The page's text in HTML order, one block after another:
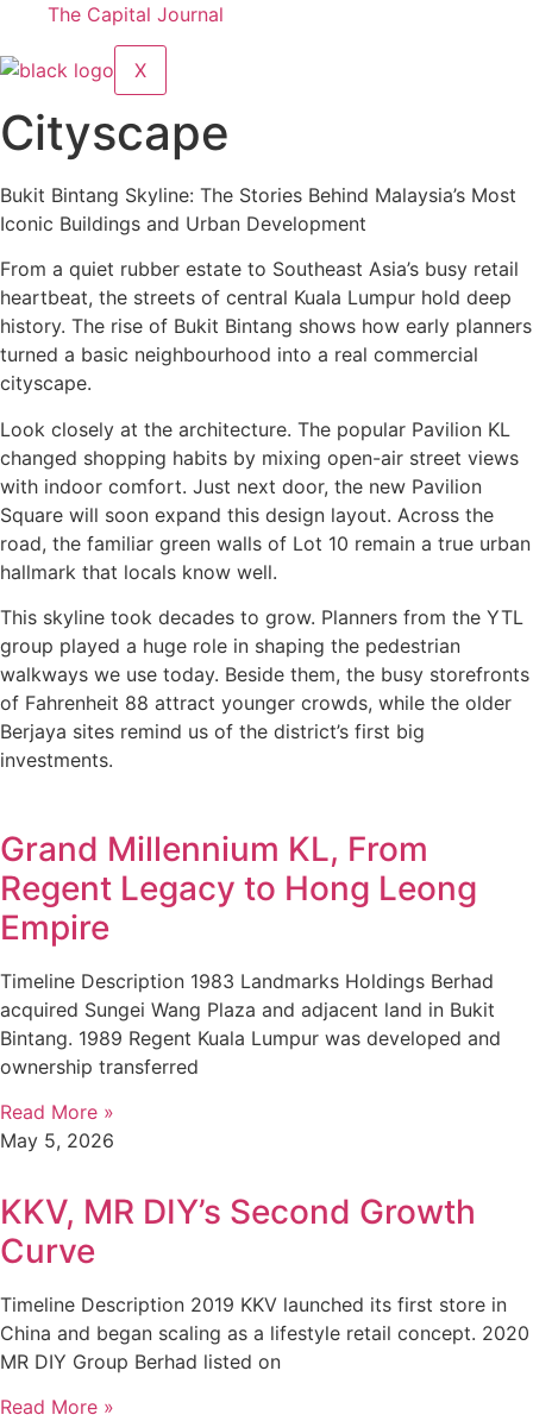
The Capital Journal
X
Cityscape
Bukit Bintang Skyline: The Stories Behind Malaysia’s Most
Iconic Buildings and Urban Development
From a quiet rubber estate to Southeast Asia’s busy retail
heartbeat, the streets of central Kuala Lumpur hold deep
history. The rise of Bukit Bintang shows how early planners
turned a basic neighbourhood into a real commercial
cityscape.
Look closely at the architecture. The popular Pavilion KL
changed shopping habits by mixing open-air street views
with indoor comfort. Just next door, the new Pavilion
Square will soon expand this design layout. Across the
road, the familiar green walls of Lot 10 remain a true urban
hallmark that locals know well.
This skyline took decades to grow. Planners from the YTL
group played a huge role in shaping the pedestrian
walkways we use today. Beside them, the busy storefronts
of Fahrenheit 88 attract younger crowds, while the older
Berjaya sites remind us of the district’s first big
investments.
Grand Millennium KL, From
Regent Legacy to Hong Leong
Empire
Timeline Description 1983 Landmarks Holdings Berhad
acquired Sungei Wang Plaza and adjacent land in Bukit
Bintang. 1989 Regent Kuala Lumpur was developed and
ownership transferred
Read More »
May 5, 2026
KKV, MR DIY’s Second Growth
Curve
Timeline Description 2019 KKV launched its first store in
China and began scaling as a lifestyle retail concept. 2020
MR DIY Group Berhad listed on
Read More »